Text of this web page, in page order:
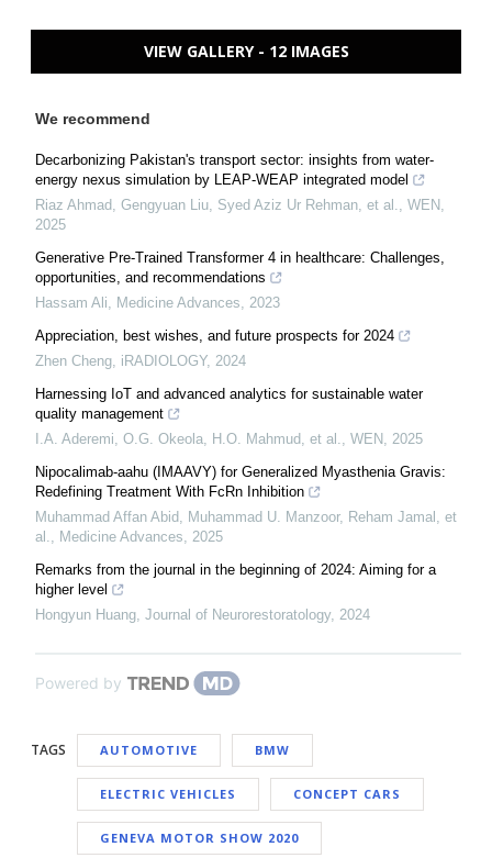
VIEW GALLERY - 12 IMAGES
We recommend
Decarbonizing Pakistan's transport sector: insights from water-
energy nexus simulation by LEAP-WEAP integrated model
Riaz Ahmad, Gengyuan Liu, Syed Aziz Ur Rehman, et al., WEN ,
2025
Generative Pre‐Trained Transformer 4 in healthcare: Challenges,
opportunities, and recommendations
Hassam Ali, Medicine Advances, 2023
Appreciation, best wishes, and future prospects for 2024
Zhen Cheng, iRADIOLOGY, 2024
Harnessing IoT and advanced analytics for sustainable water
quality management
I.A. Aderemi, O.G. Okeola, H.O. Mahmud, et al., WEN , 2025
Nipocalimab‐aahu (IMAAVY) for Generalized Myasthenia Gravis:
Redefining Treatment With FcRn Inhibition
Muhammad Affan Abid, Muhammad U. Manzoor, Reham Jamal, et
al., Medicine Advances, 2025
Remarks from the journal in the beginning of 2024: Aiming for a
higher level
Hongyun Huang, Journal of Neurorestoratology, 2024
Powered by
TAGS AUTOMOTIVE BMW
ELECTRIC VEHICLES CONCEPT CARS
GENEVA MOTOR SHOW 2020